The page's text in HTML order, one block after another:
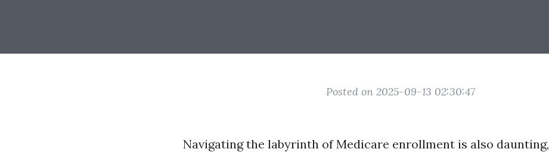
Posted on 2025-09-13 02:30:47
Navigating the labyrinth of Medicare enrollment is also daunting,